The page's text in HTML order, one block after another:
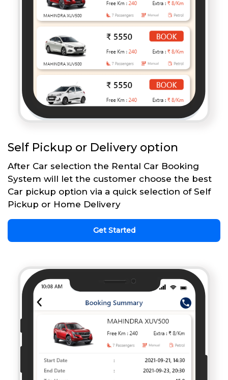
Self Pickup or Delivery option
After Car selection the Rental Car Booking
System will let the customer choose the best
Car pickup option via a quick selection of Self
Pickup or Home Delivery
Get Started